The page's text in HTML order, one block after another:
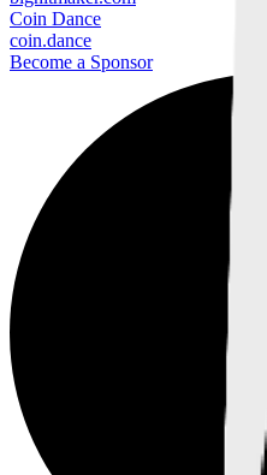
Coin Dance
coin.dance
Become a Sponsor